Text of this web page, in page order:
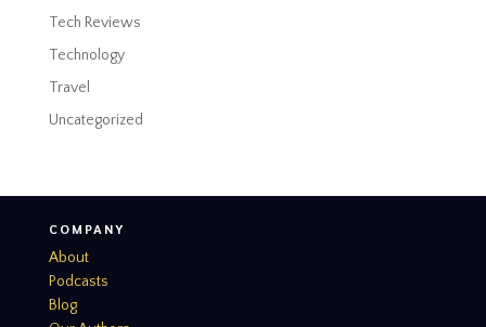
Tech Reviews
Technology
Travel
Uncategorized
COMPANY
About
Podcasts
Blog